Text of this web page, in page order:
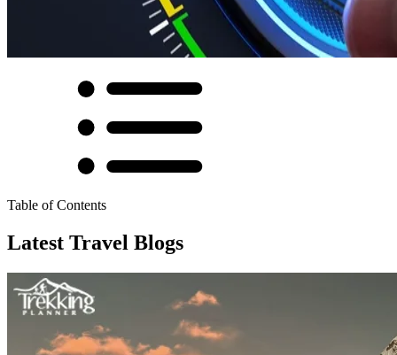
Table of Contents
Latest Travel Blogs